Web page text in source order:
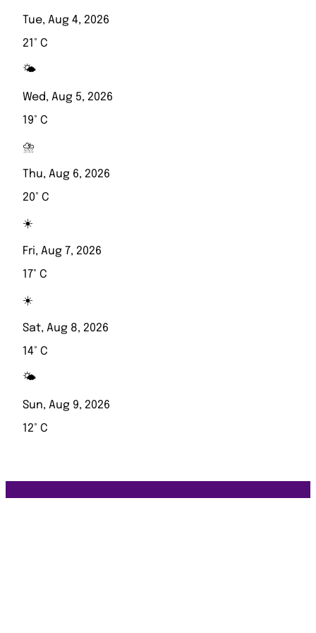
Tue, Aug 4, 2026
21° C
🌤️
Wed, Aug 5, 2026
19° C
⛈️
Thu, Aug 6, 2026
20° C
☀️
Fri, Aug 7, 2026
17° C
☀️
Sat, Aug 8, 2026
14° C
🌤️
Sun, Aug 9, 2026
12° C